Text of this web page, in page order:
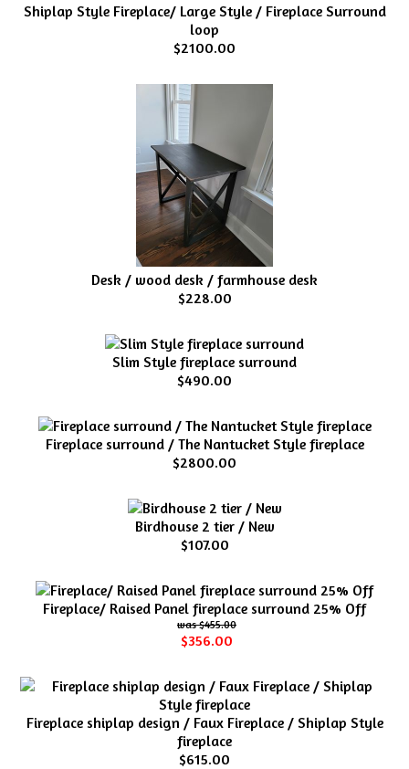
Shiplap Style Fireplace/ Large Style / Fireplace Surround
loop
$2100.00
Desk / wood desk / farmhouse desk
$228.00
Slim Style fireplace surround
$490.00
Fireplace surround / The Nantucket Style fireplace
$2800.00
Birdhouse 2 tier / New
$107.00
Fireplace/ Raised Panel fireplace surround 25% Off
$455.00
$356.00
Fireplace shiplap design / Faux Fireplace / Shiplap Style
fireplace
$615.00